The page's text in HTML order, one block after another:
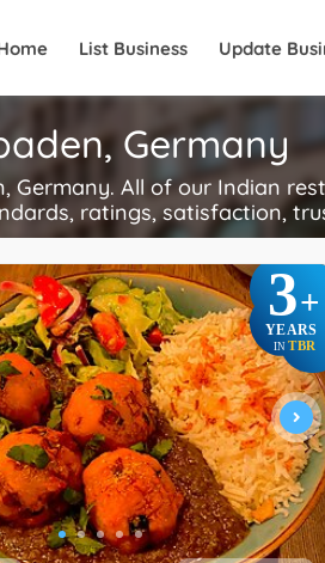
List Business Update
Germany
Germany. All of our Indian
ratings, satisfaction,
3+
YEARS
IN TBR